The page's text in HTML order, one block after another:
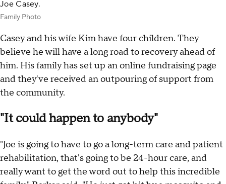
Joe Casey.
Family Photo
Casey and his wife Kim have four children. They
believe he will have a long road to recovery ahead of
him. His family has set up an online fundraising page
and they've received an outpouring of support from
the community.
"It could happen to anybody"
"Joe is going to have to go a long-term care and patient
rehabilitation, that's going to be 24-hour care, and
really want to get the word out to help this incredible